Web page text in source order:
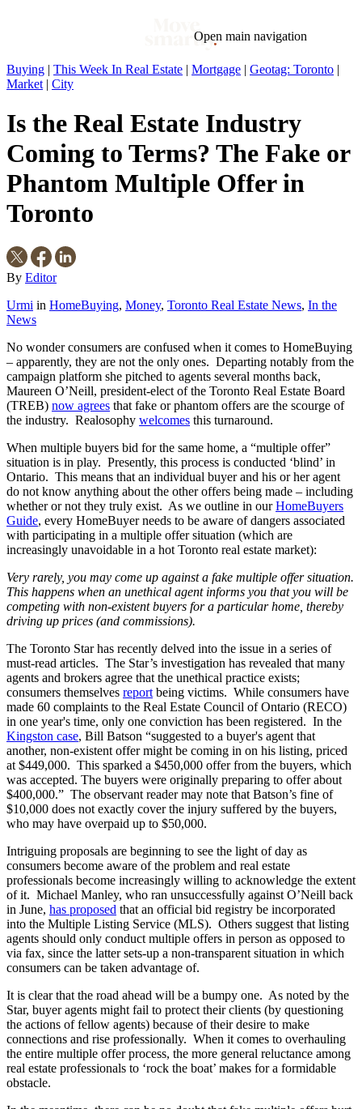
Open main navigation
Blog
Geotag: Toronto and GTA
Condos
Buying | This Week In Real Estate | Mortgage | Geotag: Toronto |
Market | City
Is the Real Estate Industry
Coming to Terms? The Fake or
Phantom Multiple Offer in
Toronto
By Editor
Urmi in HomeBuying, Money, Toronto Real Estate News, In the
News
No wonder consumers are confused when it comes to HomeBuying
– apparently, they are not the only ones. Departing notably from the
campaign platform she pitched to agents several months back,
Maureen O’Neill, president-elect of the Toronto Real Estate Board
(TREB) now agrees that fake or phantom offers are the scourge of
the industry. Realosophy welcomes this turnaround.
When multiple buyers bid for the same home, a “multiple offer”
situation is in play. Presently, this process is conducted ‘blind’ in
Ontario. This means that an individual buyer and his or her agent
do not know anything about the other offers being made – including
whether or not they truly exist. As we outline in ourHomeBuyers
Guide, every HomeBuyer needs to be aware of dangers associated
with participating in a multiple offer situation (which are
increasingly unavoidable in a hot Toronto real estate market):
Very rarely, you may come up against a fake multiple offer situation.
This happens when an unethical agent informs you that you will be
competing with non-existent buyers for a particular home, thereby
driving up prices (and commissions).
The Toronto Star has recently delved into the issue in a series of
must-read articles. The Star’s investigation has revealed that many
agents and brokers agree that the unethical practice exists;
consumers themselves report being victims. While consumers have
made 60 complaints to the Real Estate Council of Ontario (RECO)
in one year's time, only one conviction has been registered. In the
Kingston case, Bill Batson “suggested to a buyer's agent that
another, non-existent offer might be coming in on his listing, priced
at $449,000. This sparked a $450,000 offer from the buyers, which
was accepted. The buyers were originally preparing to offer about
$400,000.” The observant reader may note that Batson’s fine of
$10,000 does not exactly cover the injury suffered by the buyers,
who may have overpaid up to $50,000.
Intriguing proposals are beginning to see the light of day as
consumers become aware of the problem and real estate
professionals become increasingly willing to acknowledge the extent
of it. Michael Manley, who ran unsuccessfully against O’Neill back
in June, has proposed that an official bid registry be incorporated
into the Multiple Listing Service (MLS). Others suggest that listing
agents should only conduct multiple offers in person as opposed to
via fax, since the latter sets-up a non-transparent situation in which
consumers can be taken advantage of.
It is clear that the road ahead will be a bumpy one. As noted by the
Star, buyer agents might fail to protect their clients (by questioning
the actions of fellow agents) because of their desire to make
connections and rise professionally. When it comes to overhauling
the entire multiple offer process, the more general reluctance among
real estate professionals to ‘rock the boat’ makes for a formidable
obstacle.